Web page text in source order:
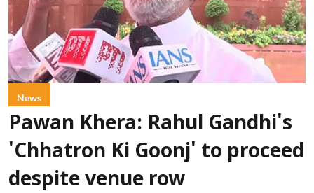
News
Pawan Khera: Rahul Gandhi's
'Chhatron Ki Goonj' to proceed
despite venue row